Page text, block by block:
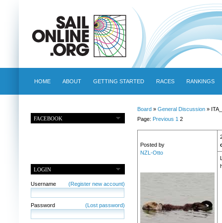
HOME ABOUT GETTING STARTED RACES RANKINGS
FACEBOOK
LOGIN
Username (Register new account)
Password (Lost password)
Board» General Discussion»
Page: Previous 1 2
Posted by
NZL-Otto